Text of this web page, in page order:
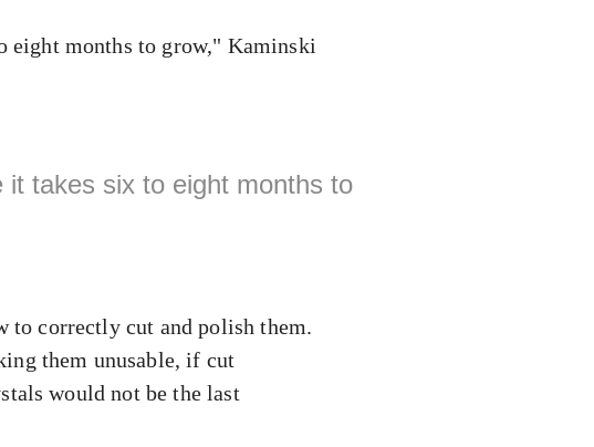
eight months to grow," Kaminski
takes six to eight months to
to correctly cut and polish them.
them unusable, if cut
would not be the last